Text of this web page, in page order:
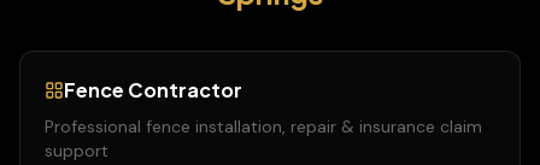
Fence Contractor
Professional fence installation, repair & insurance claim
support